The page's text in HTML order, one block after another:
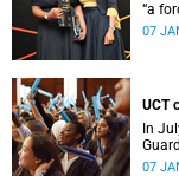
“a
07
UCT
In
07